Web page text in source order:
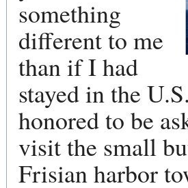
something
different to me
than if I had
stayed in the
honored to be
visit the small
Frisian harbor